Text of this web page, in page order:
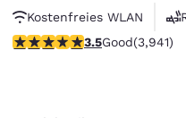
Kostenfreies WLAN
3.45 stars rating. Good.
3.5Good(3,941)